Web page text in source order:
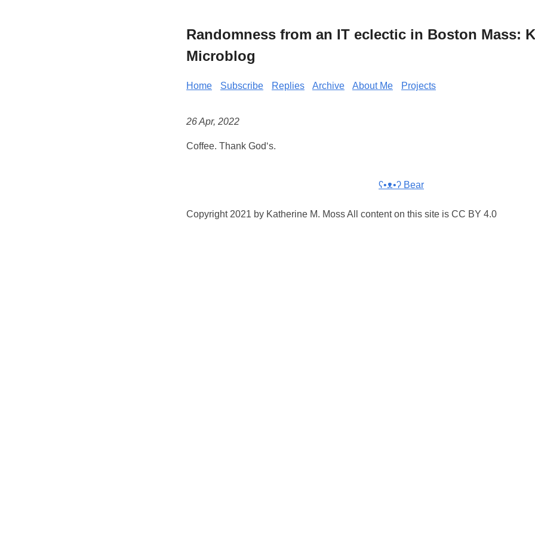
Randomness from an IT eclectic in Boston Mass:
Microblog
Home Subscribe Replies Archive About Me Projects
26 Apr, 2022
Coffee. Thank God‘s.
ʕ•ᴥ•ʔ Bear
Copyright 2021 by Katherine M. Moss All content on this site is CC BY 4.0